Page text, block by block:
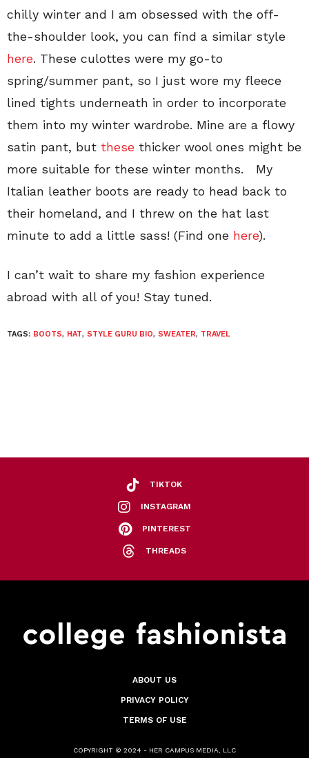
chilly winter and I am obsessed with the off-
the-shoulder look, you can find a similar style
here. These culottes were my go-to
spring/summer pant, so I just wore my fleece
lined tights underneath in order to incorporate
them into my winter wardrobe. Mine are a flowy
satin pant, but these thicker wool ones might be
more suitable for these winter months. My
Italian leather boots are ready to head back to
their homeland, and I threw on the hat last
minute to add a little sass! (Find one here).
I can’t wait to share my fashion experience
abroad with all of you! Stay tuned.
TAGS: BOOTS, HAT, STYLE GURU BIO, SWEATER, TRAVEL
TIKTOK
INSTAGRAM
PINTEREST
THREADS
ABOUT US
PRIVACY POLICY
TERMS OF USE
COPYRIGHT © 2024 - HER CAMPUS MEDIA, LLC